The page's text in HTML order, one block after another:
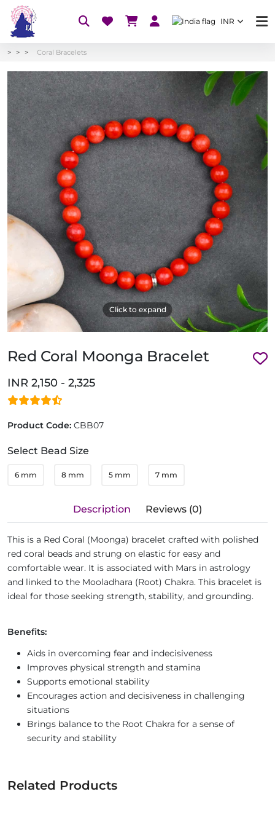
INR
Coral Bracelets
Click to expand
Red Coral Moonga Bracelet
INR 2,150 - 2,325
Product Code: CBB07
Select Bead Size
6 mm 8 mm 5 mm 7 mm
Description Reviews (0)
This is a Red Coral (Moonga) bracelet crafted with polished
red coral beads and strung on elastic for easy and
comfortable wear. It is associated with Mars in astrology
and linked to the Mooladhara (Root) Chakra. This bracelet is
ideal for those seeking strength, stability, and grounding.
Benefits:
Aids in overcoming fear and indecisiveness
Improves physical strength and stamina
Supports emotional stability
Encourages action and decisiveness in challenging
situations
Brings balance to the Root Chakra for a sense of
security and stability
Related Products